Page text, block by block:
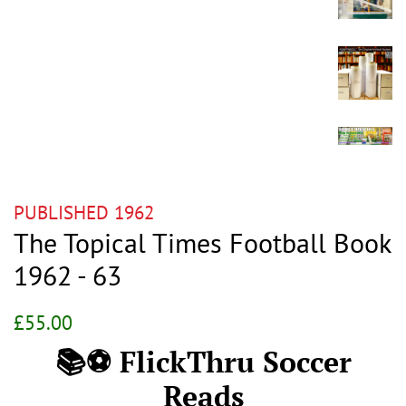
PUBLISHED 1962
The Topical Times Football Book
1962 - 63
Regular
£55.00
📚⚽ FlickThru Soccer
Reads